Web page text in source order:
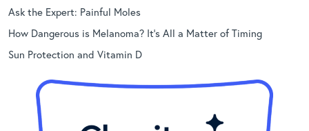
Ask the Expert: Painful Moles
How Dangerous is Melanoma? It’s All a Matter of Timing
Sun Protection and Vitamin D